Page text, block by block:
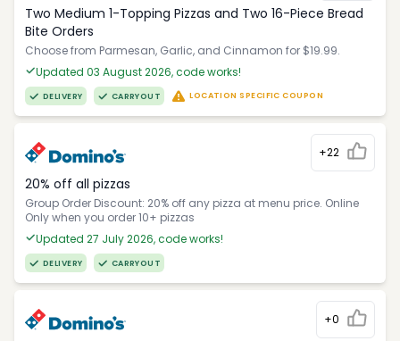
Two Medium 1-Topping Pizzas and Two 16-Piece Bread
Bite Orders
Choose from Parmesan, Garlic, and Cinnamon for $19.99.
Updated 03 August 2026, code works!
DELIVERY CARRYOUT LOCATION SPECIFIC COUPON
+22
20% off all pizzas
Group Order Discount: 20% off any pizza at menu price. Online
Only when you order 10+ pizzas
Updated 27 July 2026, code works!
DELIVERY CARRYOUT
+0